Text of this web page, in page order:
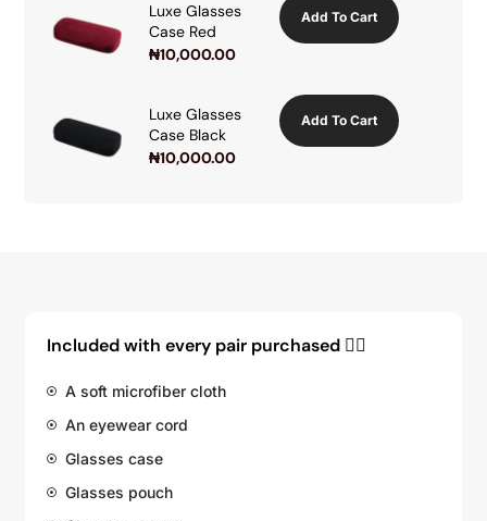
Luxe Glasses
Case Red
₦10,000.00
Add To Cart
Luxe Glasses
Case Black
₦10,000.00
Add To Cart
Included with every pair purchased 👇🏽
A soft microfiber cloth
An eyewear cord
Glasses case
Glasses pouch